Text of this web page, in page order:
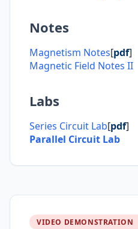
Notes
Magnetism Notes[pdf]
Magnetic Field Notes II
Labs
Series Circuit Lab[pdf]
Parallel Circuit Lab
VIDEO DEMONSTRATION